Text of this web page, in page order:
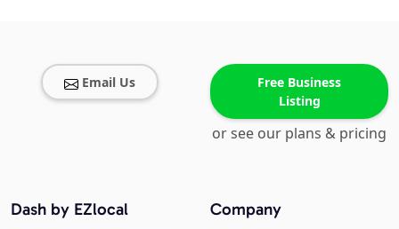
Email Us
Free Business
Listing
or see our plans & pricing
Company
Dash by EZlocal